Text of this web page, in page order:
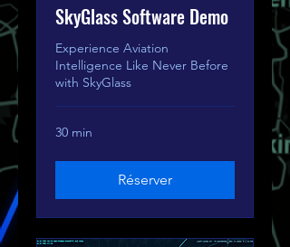
SkyGlass Software Demo
Experience Aviation
Intelligence Like Never Before
with SkyGlass
30 min
Réserver